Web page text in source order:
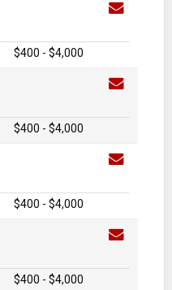
$400 - $4,000
$400 - $4,000
$400 - $4,000
$400 - $4,000